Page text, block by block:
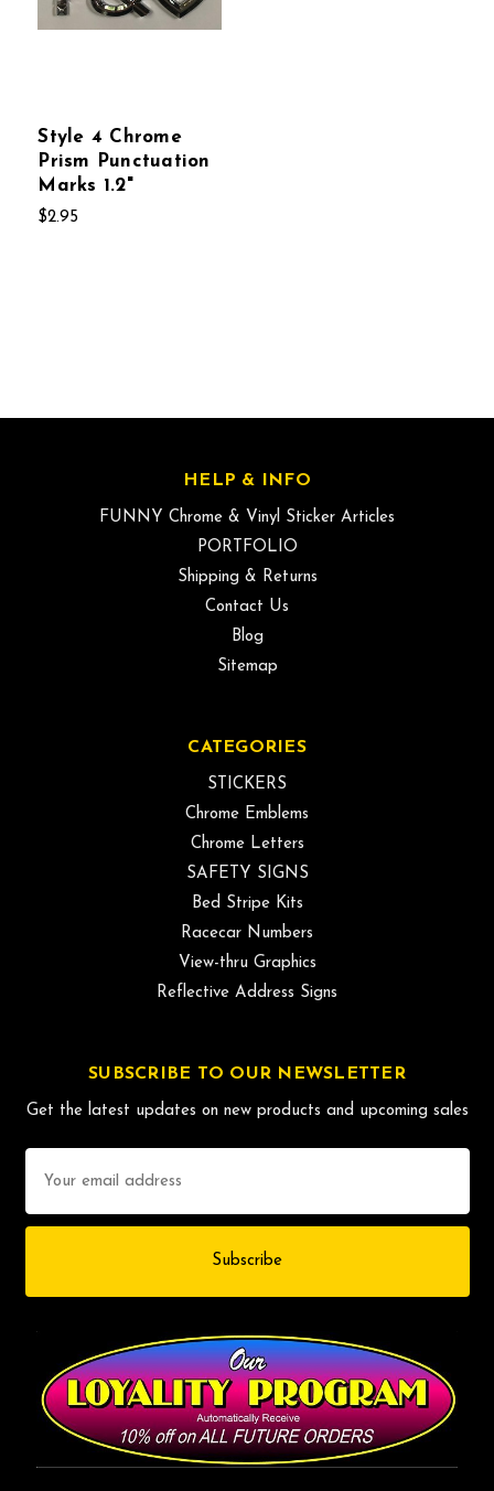
Style 4 Chrome
Prism Punctuation
Marks 1.2"
$2.95
HELP & INFO
FUNNY Chrome & Vinyl Sticker Articles
PORTFOLIO
Shipping & Returns
Contact Us
Blog
Sitemap
CATEGORIES
STICKERS
Chrome Emblems
Chrome Letters
SAFETY SIGNS
Bed Stripe Kits
Racecar Numbers
View-thru Graphics
Reflective Address Signs
SUBSCRIBE TO OUR NEWSLETTER
Get the latest updates on new products and upcoming sales
Address